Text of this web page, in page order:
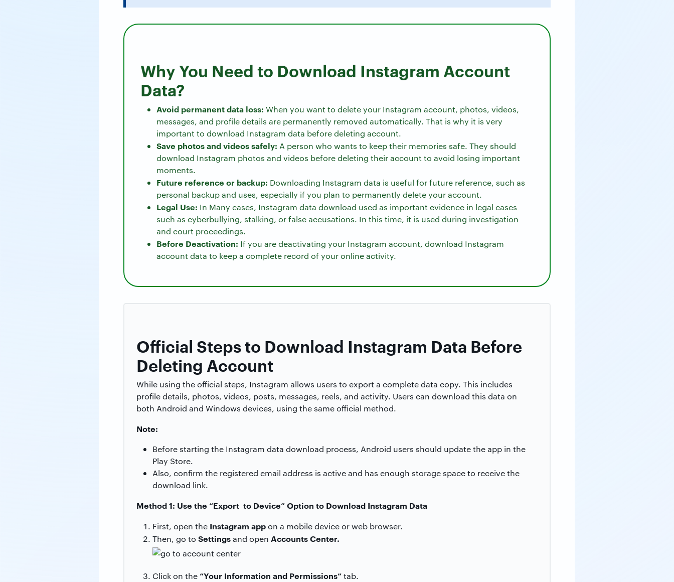
Why You Need to Download Instagram Account
Data?
Avoid permanent data loss: When you want to delete your Instagram account, photos, videos,
messages, and profile details are permanently removed automatically. That is why it is very
important to download Instagram data before deleting account.
Save photos and videos safely: A person who wants to keep their memories safe. They should
download Instagram photos and videos before deleting their account to avoid losing important
moments.
Future reference or backup: Downloading Instagram data is useful for future reference, such as
personal backup and uses, especially if you plan to permanently delete your account.
Legal Use: In Many cases, Instagram data download used as important evidence in legal cases
such as cyberbullying, stalking, or false accusations. In this time, it is used during investigation
and court proceedings.
Before Deactivation: If you are deactivating your Instagram account, download Instagram
account data to keep a complete record of your online activity.
Official Steps to Download Instagram Data Before
Deleting Account
While using the official steps, Instagram allows users to export a complete data copy. This includes
profile details, photos, videos, posts, messages, reels, and activity. Users can download this data on
both Android and Windows devices, using the same official method.
Note:
Before starting the Instagram data download process, Android users should update the app in the
Play Store.
Also, confirm the registered email address is active and has enough storage space to receive the
download link.
Method 1: Use the “Export to Device” Option to Download Instagram Data
First, open the Instagram appon a mobile device or web browser.
Then, go to Settingsand open Accounts Center.
Click on the“Your Information and Permissions”tab.